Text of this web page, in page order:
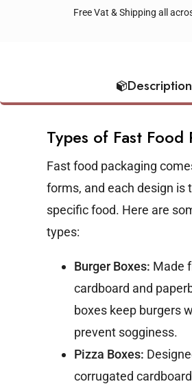
Free Vat & Shipping all
Description
Types of Fast Food
Fast food packaging
forms, and each design is
specific food. Here are
types:
Burger Boxes: Made
cardboard and
boxes keep burgers
prevent sogginess.
Pizza Boxes:
corrugated